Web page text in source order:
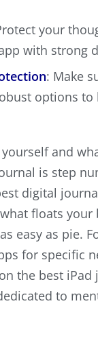
your
with strong
: Make
options to
and
is step
digital
floats
easy as pie.
for specific
the best iPad
to